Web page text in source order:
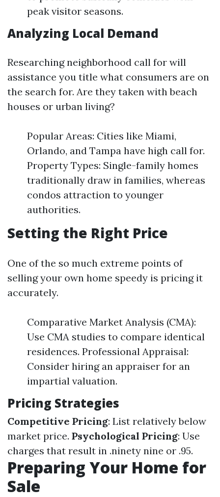
peak visitor seasons.
Analyzing Local Demand
Researching neighborhood call for will
assistance you title what consumers are on
the search for. Are they taken with beach
houses or urban living?
Popular Areas: Cities like Miami,
Orlando, and Tampa have high call for.
Property Types: Single-family homes
traditionally draw in families, whereas
condos attraction to younger
authorities.
Setting the Right Price
One of the so much extreme points of
selling your own home speedy is pricing it
accurately.
Comparative Market Analysis (CMA):
Use CMA studies to compare identical
residences. Professional Appraisal:
Consider hiring an appraiser for an
impartial valuation.
Pricing Strategies
Competitive Pricing: List relatively below
market price. Psychological Pricing: Use
charges that result in .ninety nine or .95.
Preparing Your Home for
Sale